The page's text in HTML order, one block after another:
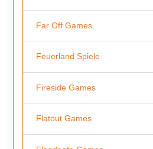
Far Off Games
Feuerland Spiele
Fireside Games
Flatout Games